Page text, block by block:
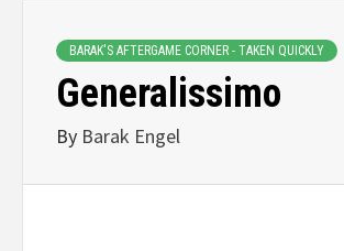
BARAK'S AFTERGAME CORNER - TAKEN QUICKLY
Generalissimo
By Barak Engel